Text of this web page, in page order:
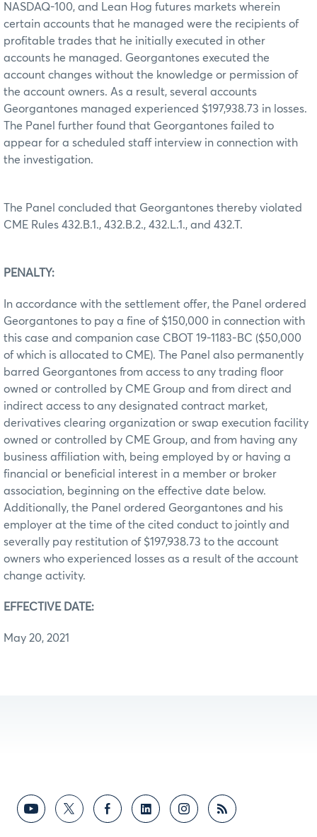
NASDAQ-100, and Lean Hog futures markets wherein
certain accounts that he managed were the recipients of
profitable trades that he initially executed in other
accounts he managed. Georgantones executed the
account changes without the knowledge or permission of
the account owners. As a result, several accounts
Georgantones managed experienced $197,938.73 in losses.
The Panel further found that Georgantones failed to
appear for a scheduled staff interview in connection with
the investigation.
The Panel concluded that Georgantones thereby violated
CME Rules 432.B.1., 432.B.2., 432.L.1., and 432.T.
PENALTY:
In accordance with the settlement offer, the Panel ordered
Georgantones to pay a fine of $150,000 in connection with
this case and companion case CBOT 19-1183-BC ($50,000
of which is allocated to CME). The Panel also permanently
barred Georgantones from access to any trading floor
owned or controlled by CME Group and from direct and
indirect access to any designated contract market,
derivatives clearing organization or swap execution facility
owned or controlled by CME Group, and from having any
business affiliation with, being employed by or having a
financial or beneficial interest in a member or broker
association, beginning on the effective date below.
Additionally, the Panel ordered Georgantones and his
employer at the time of the cited conduct to jointly and
severally pay restitution of $197,938.73 to the account
owners who experienced losses as a result of the account
change activity.
EFFECTIVE DATE:
May 20, 2021